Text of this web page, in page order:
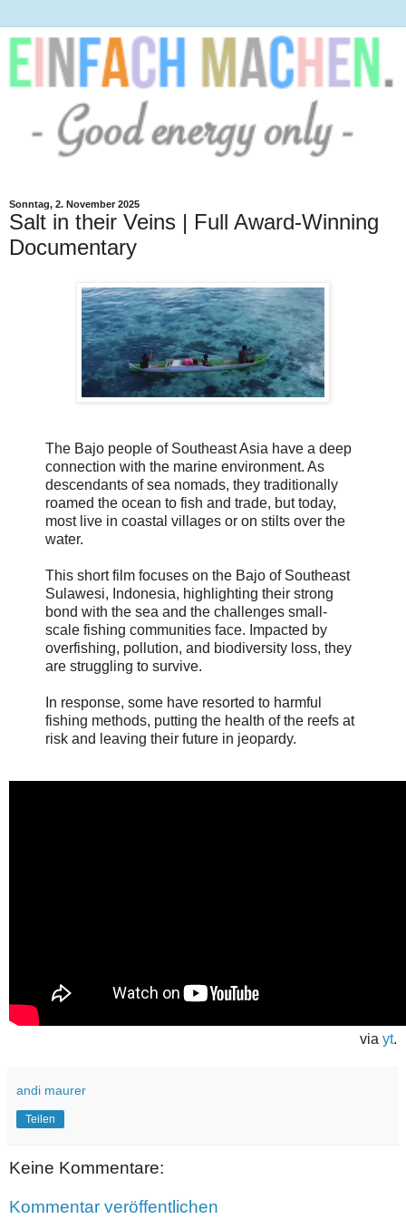
Sonntag, 2. November 2025
Salt in their Veins | Full Award-Winning
Documentary
The Bajo people of Southeast Asia have a deep
connection with the marine environment. As
descendants of sea nomads, they traditionally
roamed the ocean to fish and trade, but today,
most live in coastal villages or on stilts over the
water.
This short film focuses on the Bajo of Southeast
Sulawesi, Indonesia, highlighting their strong
bond with the sea and the challenges small-
scale fishing communities face. Impacted by
overfishing, pollution, and biodiversity loss, they
are struggling to survive.
In response, some have resorted to harmful
fishing methods, putting the health of the reefs at
risk and leaving their future in jeopardy.
via yt.
andi maurer
Teilen
Keine Kommentare:
Kommentar veröffentlichen